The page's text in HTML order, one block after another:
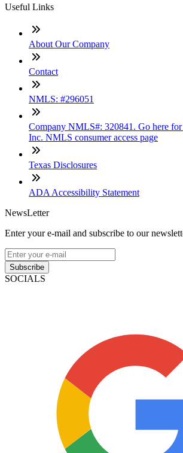
Useful Links
About Our Company
Contact
NMLS: #296051
Company NMLS#: 320841. Go here
Inc. NMLS consumer access page
Texas Disclosures
ADA Accessibility Statement
NewsLetter
Enter your e-mail and subscribe to our
Subscribe
SOCIALS